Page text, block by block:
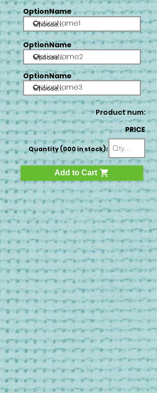
OptionName
OptionName1
OptionName
OptionName2
OptionName
OptionName3
Product num:
PRICE
Quantity (000 in stock):
Add to Cart